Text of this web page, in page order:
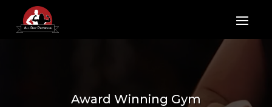
Player
Award Winning Gym